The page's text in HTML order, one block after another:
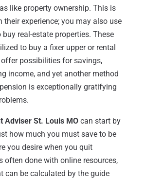
like property ownership. This is
their experience; you may also use
buy real-estate properties. These
to buy a fixer upper or rental
possibilities for savings,
income, and yet another method
is exceptionally gratifying
Adviser St. Louis MOcan start by
how much you must save to be
you desire when you quit
often done with online resources,
can be calculated by the guide